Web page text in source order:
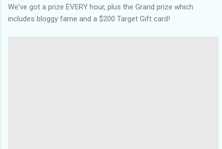
We've got a prize EVERY hour, plus the Grand prize which
includes bloggy fame and a $200 Target Gift card!